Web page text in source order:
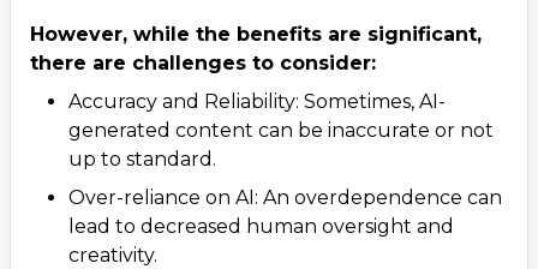
However, while the benefits are significant,
there are challenges to consider:
Accuracy and Reliability: Sometimes, AI-
generated content can be inaccurate or not
up to standard.
Over-reliance on AI: An overdependence can
lead to decreased human oversight and
creativity.